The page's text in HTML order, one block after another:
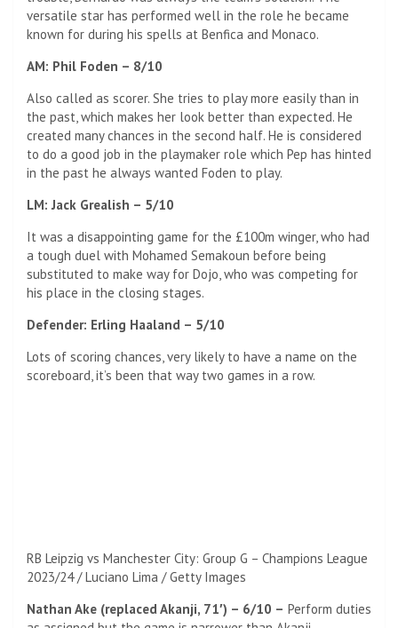
versatile star has performed well in the role he became
known for during his spells at Benfica and Monaco.
AM: Phil Foden – 8/10
Also called as scorer. She tries to play more easily than in
the past, which makes her look better than expected. He
created many chances in the second half. He is considered
to do a good job in the playmaker role which Pep has hinted
in the past he always wanted Foden to play.
LM: Jack Grealish – 5/10
It was a disappointing game for the £100m winger, who had
a tough duel with Mohamed Semakoun before being
substituted to make way for Dojo, who was competing for
his place in the closing stages.
Defender: Erling Haaland – 5/10
Lots of scoring chances, very likely to have a name on the
scoreboard, it’s been that way two games in a row.
RB Leipzig vs Manchester City: Group G – Champions League
2023/24 / Luciano Lima / Getty Images
Nathan Ake (replaced Akanji, 71′) – 6/10 – Perform duties